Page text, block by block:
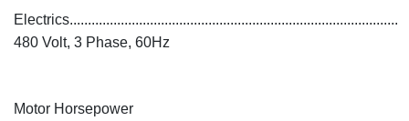
Electrics..........................................................................................
480 Volt, 3 Phase, 60Hz
Motor Horsepower